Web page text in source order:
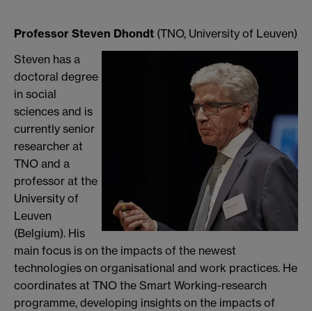
Professor Steven Dhondt (TNO, University of Leuven)
Steven has a
doctoral degree
in social
sciences and is
currently senior
researcher at
TNO and a
professor at the
University of
Leuven
(Belgium). His
main focus is on the impacts of the newest
technologies on organisational and work practices. He
coordinates at TNO the Smart Working-research
programme, developing insights on the impacts of